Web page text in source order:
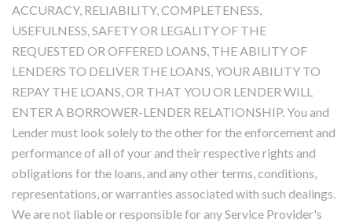
ACCURACY, RELIABILITY, COMPLETENESS,
USEFULNESS, SAFETY OR LEGALITY OF THE
REQUESTED OR OFFERED LOANS, THE ABILITY OF
LENDERS TO DELIVER THE LOANS, YOUR ABILITY TO
REPAY THE LOANS, OR THAT YOU OR LENDER WILL
ENTER A BORROWER-LENDER RELATIONSHIP. You and
Lender must look solely to the other for the enforcement and
performance of all of your and their respective rights and
obligations for the loans, and any other terms, conditions,
representations, or warranties associated with such dealings.
We are not liable or responsible for any Service Provider's